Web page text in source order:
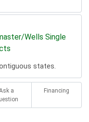
Wells Single
states.
a
Financing